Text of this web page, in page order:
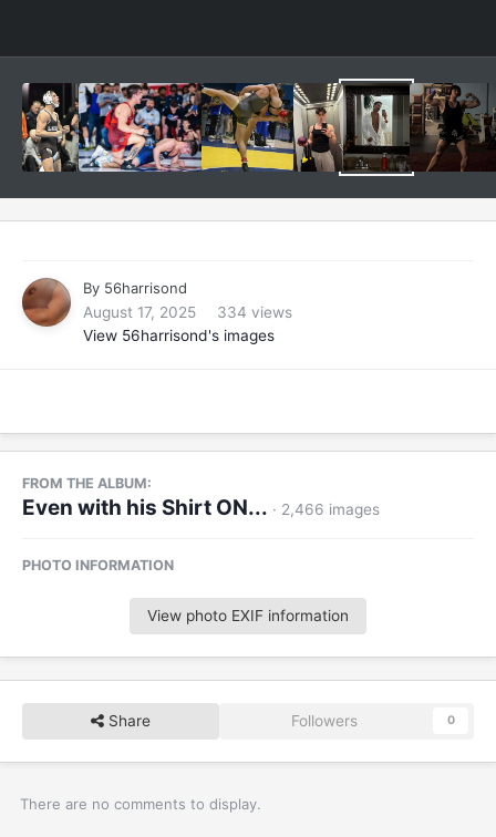
By 56harrisond
August 17, 2025
334 views
View 56harrisond's images
FROM THE ALBUM:
Even with his Shirt ON... · 2,466 images
PHOTO INFORMATION
View photo EXIF information
Share Followers 0
There are no comments to display.